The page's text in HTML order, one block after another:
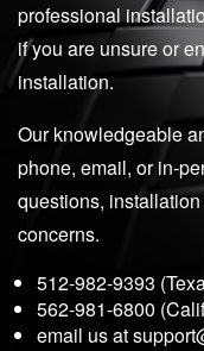
professional
if you are unsure or
installation.
Our knowledgeable
phone, email, or in-
questions,
concerns.
512-982-9393
562-981-6800
email us at